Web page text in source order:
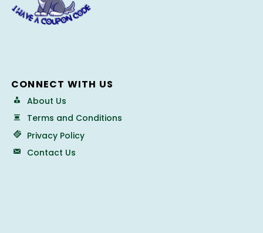
CONNECT WITH US
About Us
Terms and Conditions
Privacy Policy
Contact Us